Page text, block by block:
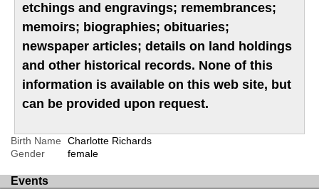
etchings and engravings; remembrances;
memoirs; biographies; obituaries;
newspaper articles; details on land holdings
and other historical records. None of this
information is available on this web site, but
can be provided upon request.
Birth Name
Charlotte Richards
Gender
female
Events